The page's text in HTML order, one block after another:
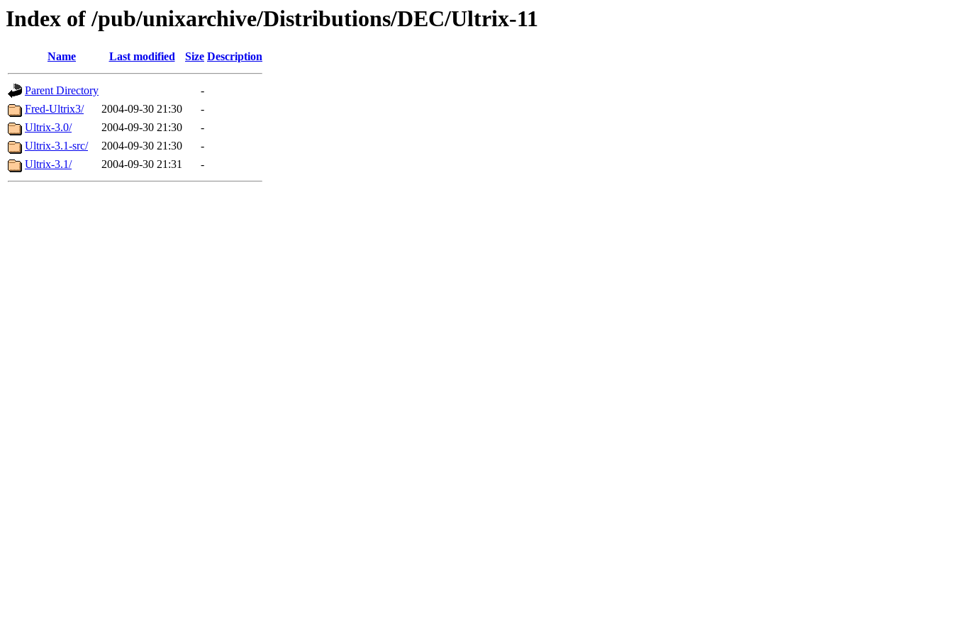
Index of /pub/unixarchive/Distributions/DEC/Ultrix-11
Name Last modified Size Description
Parent Directory
-
Fred-Ultrix3/
2004-09-30 21:30
-
Ultrix-3.0/
2004-09-30 21:30
-
Ultrix-3.1-src/
2004-09-30 21:30
-
Ultrix-3.1/
2004-09-30 21:31 -